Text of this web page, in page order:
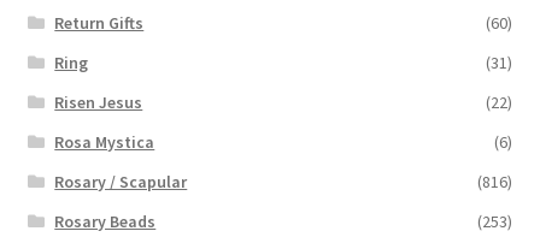
Return Gifts
(60)
Ring
(31)
Risen Jesus
(22)
Rosa Mystica
(6)
Rosary / Scapular
(816)
Rosary Beads
(253)